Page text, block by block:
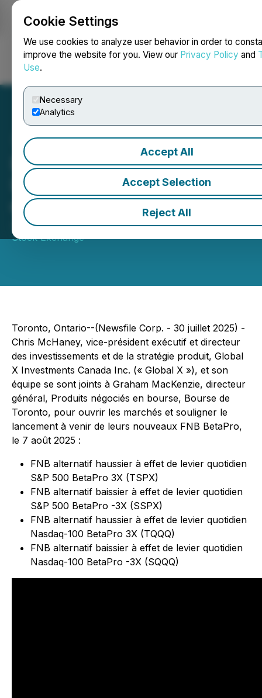
Cookie Settings
We use cookies to analyze user behavior in order to
improve the website for you. View our Privacy Policy and
Use.
Necessary
Analytics
Accept All
Accept Selection
Reject All
BetaPro par Global X
Investments Canada Inc.
ouvre les marchés
July 30, 2025 10:43 AM EDT | Source:Toronto
Stock Exchange
Toronto, Ontario--(Newsfile Corp. - 30 juillet 2025) -
Chris McHaney, vice-président exécutif et directeur
des investissements et de la stratégie produit, Global
X Investments Canada Inc. (« Global X »), et son
équipe se sont joints à Graham MacKenzie, directeur
général, Produits négociés en bourse, Bourse de
Toronto, pour ouvrir les marchés et souligner le
lancement à venir de leurs nouveaux FNB BetaPro,
le 7 août 2025 :
FNB alternatif haussier à effet de levier quotidien
S&P 500 BetaPro 3X (TSPX)
FNB alternatif baissier à effet de levier quotidien
S&P 500 BetaPro -3X (SSPX)
FNB alternatif haussier à effet de levier quotidien
Nasdaq-100 BetaPro 3X (TQQQ)
FNB alternatif baissier à effet de levier quotidien
Nasdaq-100 BetaPro -3X (SQQQ)